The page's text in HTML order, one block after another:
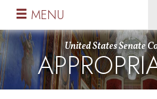
Skip
primary
navigation
Skip
content
United States Senate
MENU